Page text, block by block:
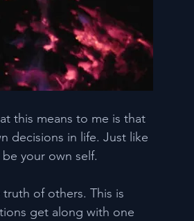
this means to me is that
decisions in life. Just like
your own self.
of others. This is
get along with one